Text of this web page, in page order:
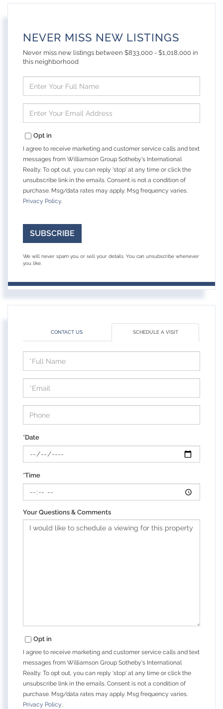
NEVER MISS NEW LISTINGS
Never miss new listings between $833,000 - $1,018,000 in
this neighborhood
Full
Name
Your
Email
Opt in
I agree to receive marketing and customer service calls and text
messages from Williamson Group Sotheby's International
Realty. To opt out, you can reply 'stop' at any time or click the
unsubscribe link in the emails. Consent is not a condition of
purchase. Msg/data rates may apply. Msg frequency varies.
Privacy Policy.
SUBSCRIBE
We will never spam you or sell your details. You can unsubscribe whenever
you like.
CONTACT US SCHEDULE A VISIT
Schedule
a
Visit
*Date
*Time
Your Questions & Comments
Opt in
I agree to receive marketing and customer service calls and text
messages from Williamson Group Sotheby's International
Realty. To opt out, you can reply 'stop' at any time or click the
unsubscribe link in the emails. Consent is not a condition of
purchase. Msg/data rates may apply. Msg frequency varies.
Privacy Policy.